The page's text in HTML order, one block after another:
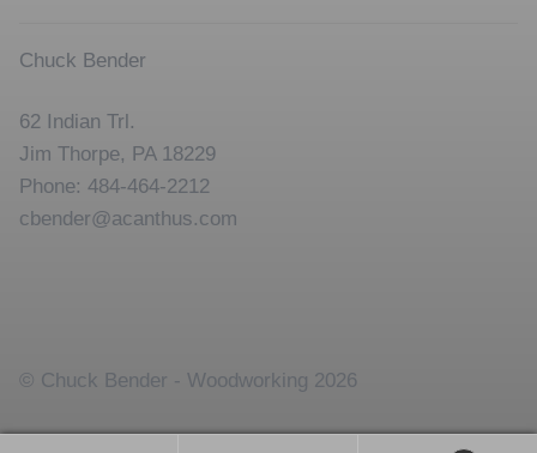
Chuck Bender
62 Indian Trl.
Jim Thorpe, PA 18229
Phone: 484-464-2212
cbender@acanthus.com
© Chuck Bender - Woodworking 2026